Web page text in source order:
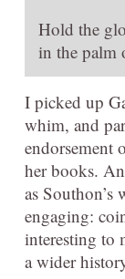
Hold the
in the palm
I picked up
whim, and
endorsement
her books.
as
engaging:
interesting to
a wider